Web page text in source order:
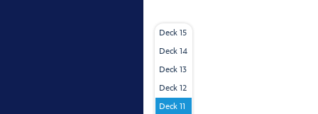
Deck 15
Deck 14
Deck 13
Deck 12
Deck 11